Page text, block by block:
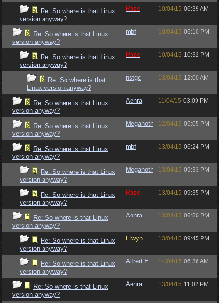
Re: So where is that Linux
version anyway?
Raze 10/04/15 06:39 AM
Re: So where is that Linux
version anyway?
mbf 10/04/15 06:10 PM
Re: So where is that Linux
version anyway?
Raze 10/04/15 10:32 PM
Re: So where is that
Linux version anyway?
nstgc 13/04/15 12:00 AM
Re: So where is that Linux
version anyway?
Aenra 11/04/15 03:09 PM
Re: So where is that Linux
version anyway?
Meganoth 12/04/15 05:05 PM
Re: So where is that Linux
version anyway?
mbf 13/04/15 06:24 PM
Re: So where is that Linux
version anyway?
Meganoth 13/04/15 09:33 PM
Re: So where is that Linux
version anyway?
Raze 13/04/15 09:35 PM
Re: So where is that Linux
version anyway?
Aenra 13/04/15 06:50 PM
Re: So where is that Linux
version anyway?
Elwyn 13/04/15 09:45 PM
Re: So where is that Linux
version anyway?
Alfred E. 14/04/15 06:36 AM
Re: So where is that Linux
version anyway?
Aenra 13/04/15 11:02 PM